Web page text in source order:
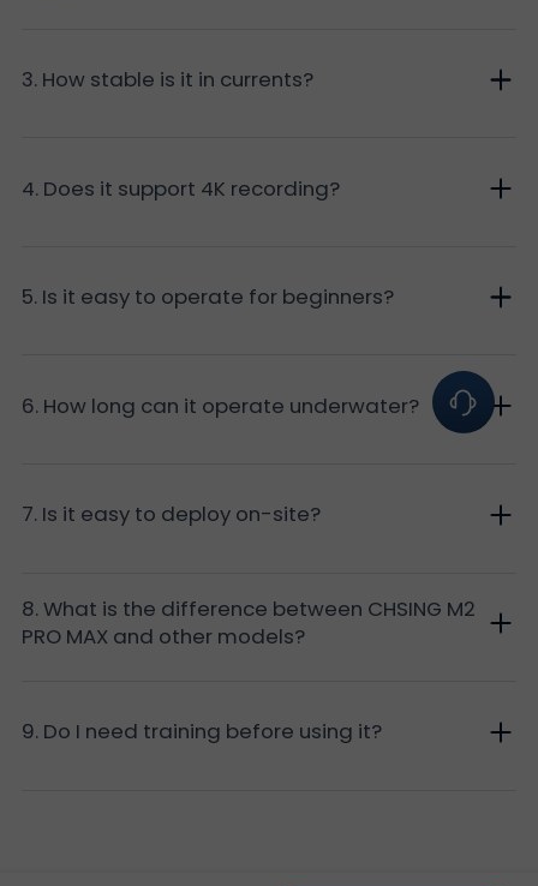
3. How stable is it in currents?
4. Does it support 4K recording?
5. Is it easy to operate for beginners?
6. How long can it operate underwater?
7. Is it easy to deploy on-site?
8. What is the difference between CHSING M2
PRO MAX and other models?
9. Do I need training before using it?